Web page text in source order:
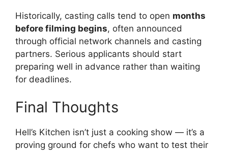
Historically, casting calls tend to open months
before filming begins, often announced
through official network channels and casting
partners. Serious applicants should start
preparing well in advance rather than waiting
for deadlines.
Final Thoughts
Hell’s Kitchen isn’t just a cooking show — it’s a
proving ground for chefs who want to test their